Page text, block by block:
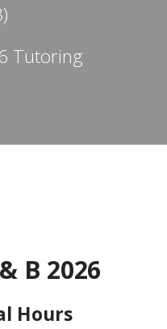
Tutoring
B 2026
Hours